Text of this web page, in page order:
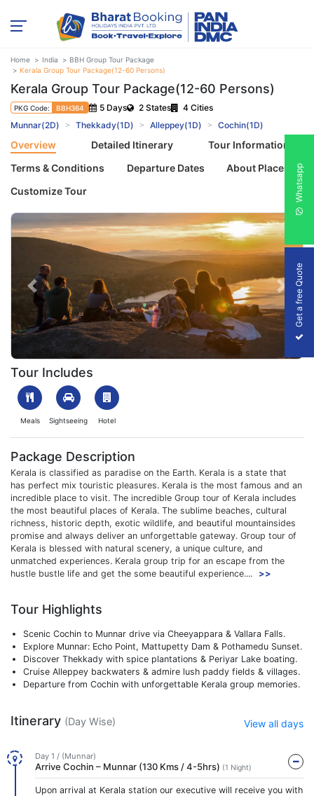
Home India
BBH Group Tour Package
Kerala Group Tour Package(12-60 Persons)
Kerala Group Tour Package(12-60 Persons)
PKG Code: BBH364 5 Days 2 States
4 Cities
Munnar(2D)
Thekkady(1D) Alleppey(1D) Cochin(1D)
Overview Detailed Itinerary
Tour Information
Terms & Conditions
Departure Dates
About Places
Customize Tour
1699344072_348604-kerala-group-tour-package-slider-
Previous Next
Tour Includes
Meals Sightseeing Hotel
Package Description
Kerala is classified as paradise on the Earth. Kerala is a state that
has perfect mix touristic pleasures. Kerala is the most famous and an
incredible place to visit. The incredible Group tour of Kerala includes
the most beautiful places of Kerala. The sublime beaches, cultural
richness, historic depth, exotic wildlife, and beautiful mountainsides
promise and always deliver an unforgettable gateway. Group tour of
Kerala is blessed with natural scenery, a unique culture, and
unmatched experiences. Kerala group trip for an escape from the
hustle bustle life and get the some beautiful experience....
>>
Tour Highlights
Scenic Cochin to Munnar drive via Cheeyappara & Vallara Falls.
Explore Munnar: Echo Point, Mattupetty Dam & Pothamedu Sunset.
Discover Thekkady with spice plantations & Periyar Lake boating.
Cruise Alleppey backwaters & admire lush paddy fields & villages.
Departure from Cochin with unforgettable Kerala group memories.
Itinerary (Day Wise) View all days
Day 1 / (Munnar)
Arrive Cochin – Munnar (130 Kms / 4-5hrs) (1 Night)
Upon arrival at Kerala station our executive will receive you with
Get a free Quote
Whatsapp